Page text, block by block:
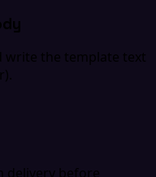
write the template text
delivery before